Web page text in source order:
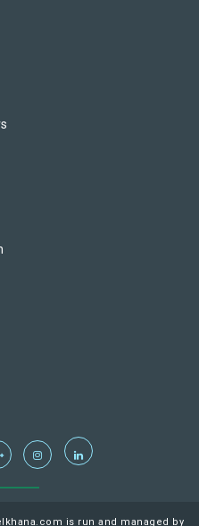
is run and managed by